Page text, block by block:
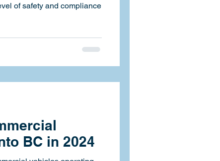
of safety and compliance
BC in 2024